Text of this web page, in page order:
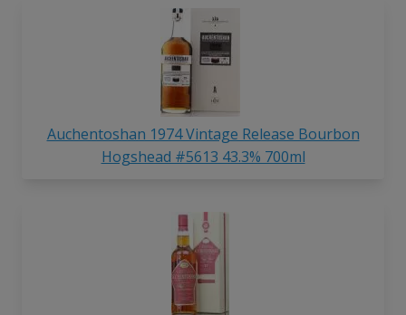
Auchentoshan 1974 Vintage Release Bourbon
Hogshead #5613 43.3% 700ml